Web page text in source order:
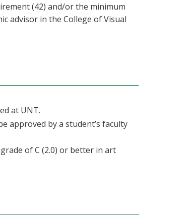
(42) and/or the minimum
advisor in the College of Visual
at UNT.
approved by a student’s faculty
of C (2.0) or better in art